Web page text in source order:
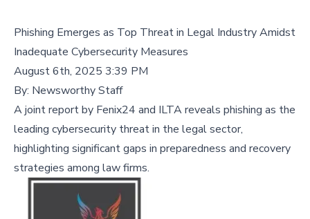
Phishing Emerges as Top Threat in Legal Industry Amidst
Inadequate Cybersecurity Measures
August 6th, 2025 3:39 PM
By: Newsworthy Staff
A joint report by Fenix24 and ILTA reveals phishing as the
leading cybersecurity threat in the legal sector,
highlighting significant gaps in preparedness and recovery
strategies among law firms.